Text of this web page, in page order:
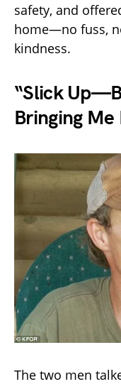
safety, and
home—no fuss,
kindness.
“Slick
Bringing Me
The two men